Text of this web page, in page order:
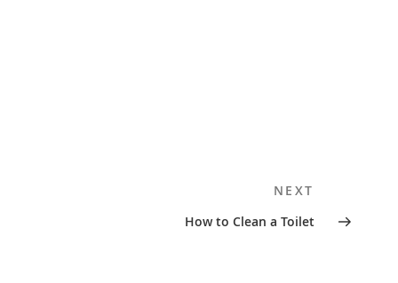
NEXT
How to Clean a Toilet